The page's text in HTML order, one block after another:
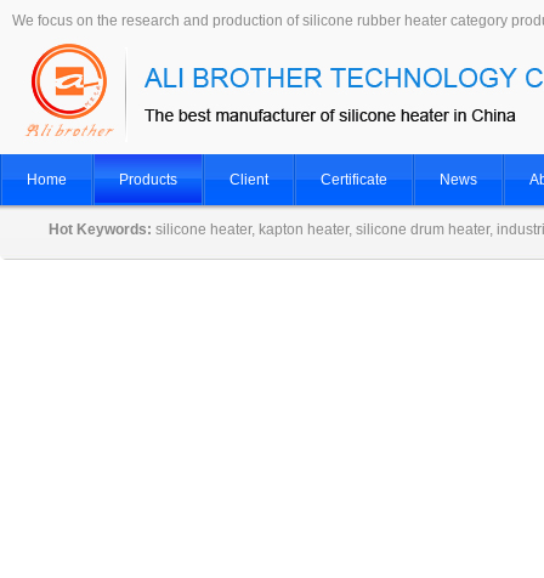
We focus on the research and production of silicone rubber heater category
Home Products Client Certificate News
Hot Keywords: silicone heater, kapton heater, silicone drum heater,